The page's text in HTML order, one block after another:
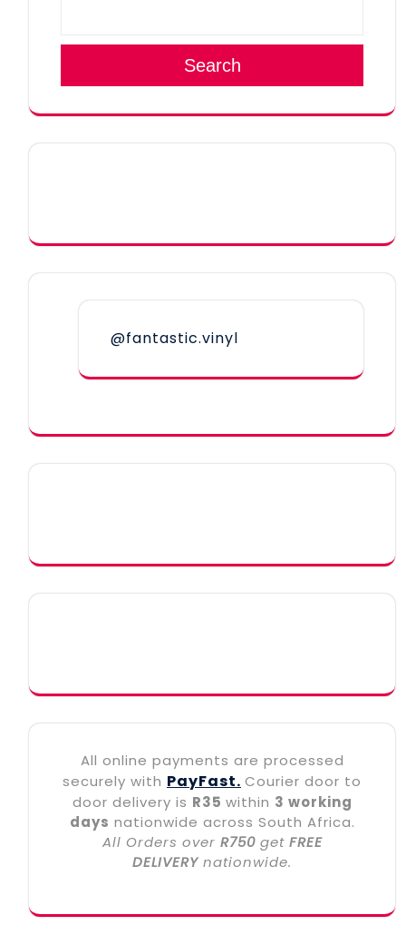
Search
@fantastic.vinyl
All online payments are processed
securely with PayFast. Courier door to
door delivery is R35 within 3 working
days nationwide across South Africa.
All Orders over R750get FREE
DELIVERY nationwide.